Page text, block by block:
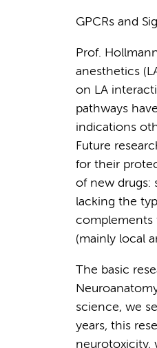
GPCRs and
Prof.
anesthetics
on LA
pathways
indications
Future
for their
of new drugs:
lacking the
complements
(mainly local
The basic
science, we
years, this
neurotoxicity,